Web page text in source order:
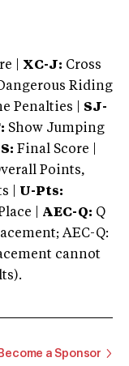
| XC-J: Cross
Riding
Penalties | SJ-
Show Jumping
S: Final Score |
Points,
| U-Pts:
| AEC-Q: Q
AEC-Q:
cannot
Become a Sponsor